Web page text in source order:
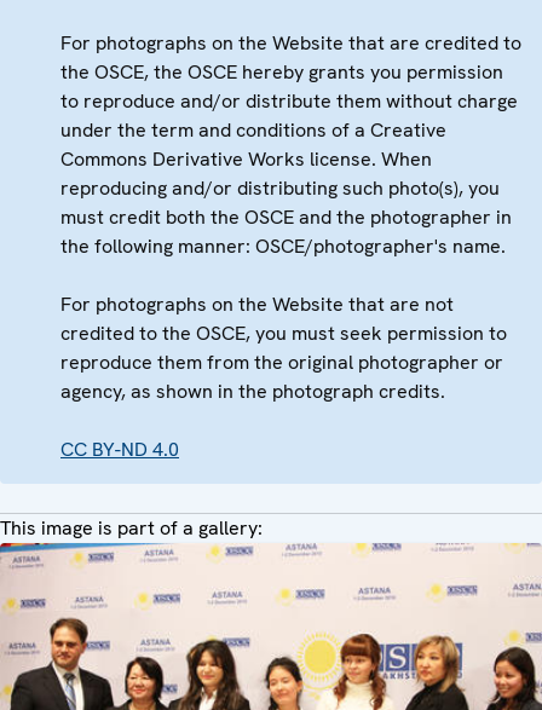
For photographs on the Website that are credited to
the OSCE, the OSCE hereby grants you permission
to reproduce and/or distribute them without charge
under the term and conditions of a Creative
Commons Derivative Works license. When
reproducing and/or distributing such photo(s), you
must credit both the OSCE and the photographer in
the following manner: OSCE/photographer's name.
For photographs on the Website that are not
credited to the OSCE, you must seek permission to
reproduce them from the original photographer or
agency, as shown in the photograph credits.
CC BY-ND 4.0
This image is part of a gallery: